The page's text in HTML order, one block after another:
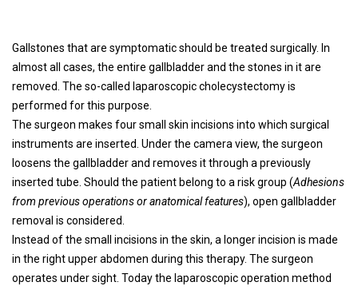
Gallstones that are symptomatic should be treated surgically. In
almost all cases, the entire gallbladder and the stones in it are
removed. The so-called laparoscopic cholecystectomy is
performed for this purpose.
The surgeon makes four small skin incisions into which surgical
instruments are inserted. Under the camera view, the surgeon
loosens the gallbladder and removes it through a previously
inserted tube. Should the patient belong to a risk group (Adhesions
from previous operations or anatomical features), open gallbladder
removal is considered.
Instead of the small incisions in the skin, a longer incision is made
in the right upper abdomen during this therapy. The surgeon
operates under sight. Today the laparoscopic operation method